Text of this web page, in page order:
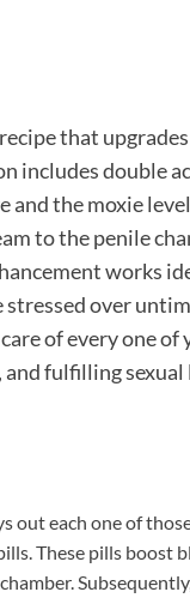
that upgrades
includes double
and the moxie
to the penile
works
over
of every one of
and fulfilling sexual
out each one of
These pills boost